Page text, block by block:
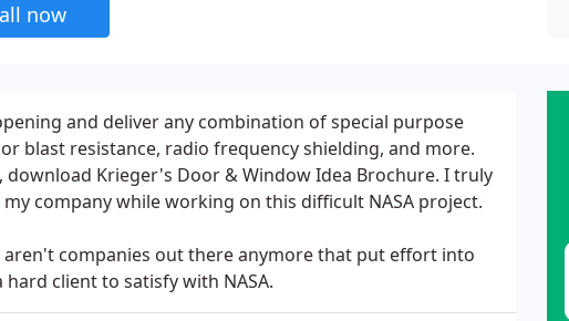
now
and deliver any combination of special purpose
blast resistance, radio frequency shielding, and more.
Krieger's Door & Window Idea Brochure. I truly
company while working on this difficult NASA project.
companies out there anymore that put effort into
client to satisfy with NASA.